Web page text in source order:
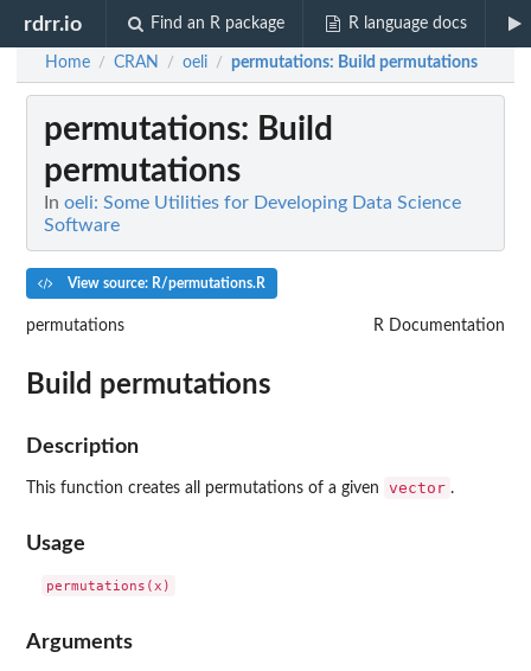
rdrr.io Find an R package R language docs
Home / CRAN / oeli / permutations: Build permutations
permutations: Build
permutations
In oeli: Some Utilities for Developing Data Science
Software
View source: R/permutations.R
permutations R Documentation
Build permutations
Description
This function creates all permutations of a given vector .
Usage
Arguments